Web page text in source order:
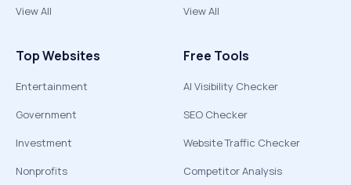
View All
View All
Top Websites
Entertainment
Government
Investment
Nonprofits
Free Tools
AI Visibility Checker
SEO Checker
Website Traffic Checker
Competitor Analysis